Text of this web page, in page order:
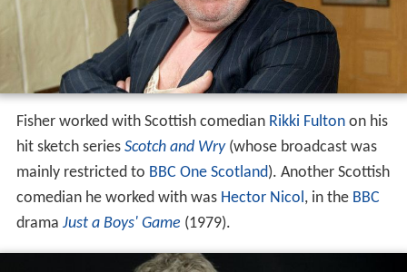
Fisher worked with Scottish comedian Rikki Fultonon his
hit sketch series Scotch and Wry(whose broadcast was
mainly restricted to BBC One Scotland). Another Scottish
comedian he worked with was Hector Nicol , in the BBC
drama Just a Boys' Game (1979).